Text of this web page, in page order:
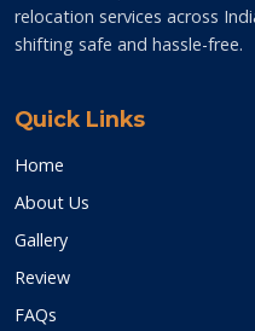
relocation services across
shifting safe and hassle-free.
Quick Links
Home
About Us
Gallery
Review
FAQs